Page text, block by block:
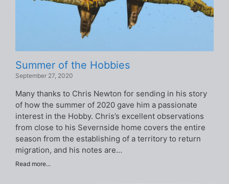
Summer of the Hobbies
September 27, 2020
Many thanks to Chris Newton for sending in his story
of how the summer of 2020 gave him a passionate
interest in the Hobby. Chris’s excellent observations
from close to his Severnside home covers the entire
season from the establishing of a territory to return
migration, and his notes are…
Read more...